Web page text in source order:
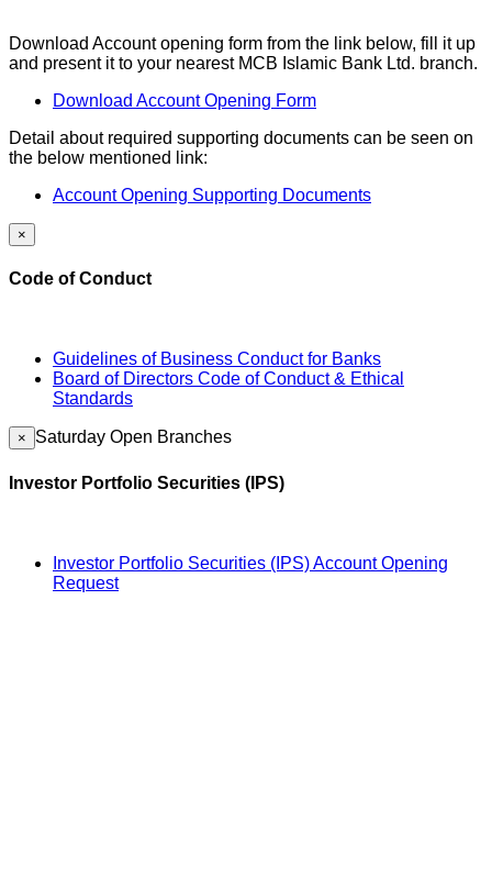
Download Account opening form from the link below, fill it up
and present it to your nearest MCB Islamic Bank Ltd. branch.
Download Account Opening Form
Detail about required supporting documents can be seen on
the below mentioned link:
Account Opening Supporting Documents
×
Code of Conduct
Guidelines of Business Conduct for Banks
Board of Directors Code of Conduct & Ethical
Standards
× Saturday Open Branches
Investor Portfolio Securities (IPS)
Investor Portfolio Securities (IPS) Account Opening
Request